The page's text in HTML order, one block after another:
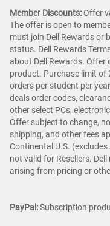
Member Discounts:Offer
The offer is open to
must join Dell Rewards or
status. Dell Rewards
about Dell Rewards. Offer
product. Purchase limit of
orders per student per
deals order codes,
other select PCs,
Offer subject to change,
shipping, and other fees
Continental U.S.
not valid for Resellers.
arising from pricing or
PayPal:Subscription